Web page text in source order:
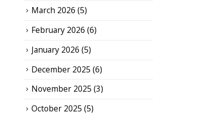
March 2026 (5)
February 2026 (6)
January 2026 (5)
December 2025 (6)
November 2025 (3)
October 2025 (5)